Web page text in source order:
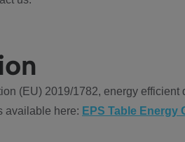
(EU) 2019/1782, energy efficient
available here: EPS Table Energy